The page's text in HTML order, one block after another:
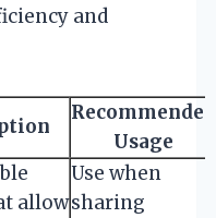
and
Recommended
Usage
allow
Use when
sharing